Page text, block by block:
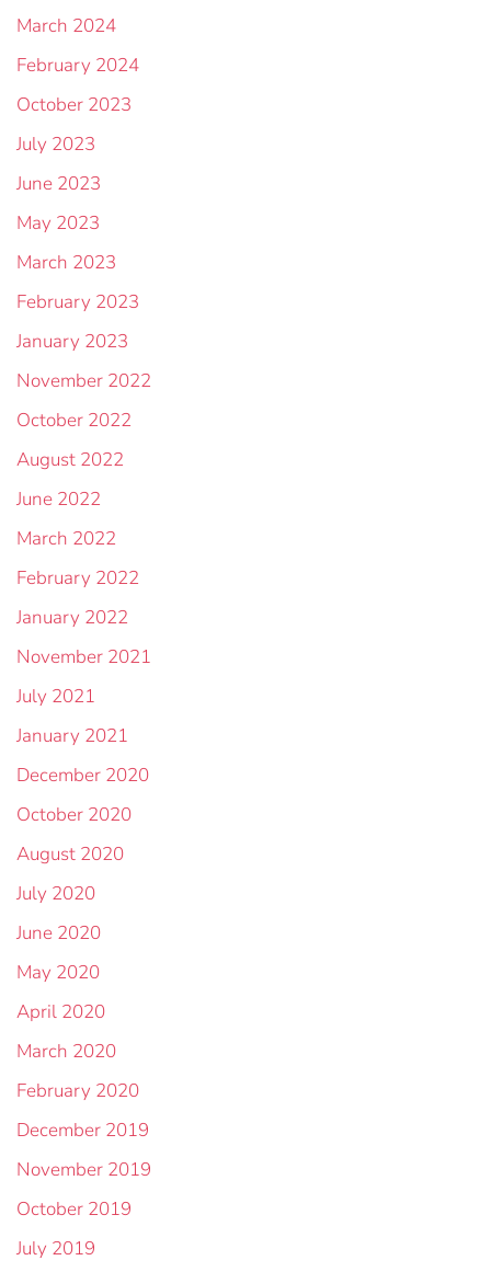
March 2024
February 2024
October 2023
July 2023
June 2023
May 2023
March 2023
February 2023
January 2023
November 2022
October 2022
August 2022
June 2022
March 2022
February 2022
January 2022
November 2021
July 2021
January 2021
December 2020
October 2020
August 2020
July 2020
June 2020
May 2020
April 2020
March 2020
February 2020
December 2019
November 2019
October 2019
July 2019